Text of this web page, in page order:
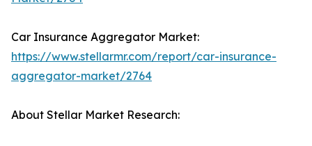
Car Insurance Aggregator Market:
https://www.stellarmr.com/report/car-insurance-
aggregator-market/2764
About Stellar Market Research: